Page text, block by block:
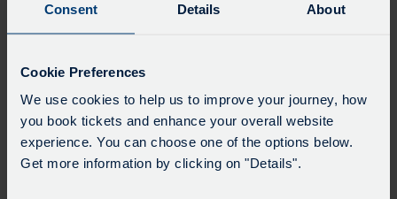
Consent Details About
Cookie Preferences
We use cookies to help us to improve your journey, how
you book tickets and enhance your overall website
experience. You can choose one of the options below.
Get more information by clicking on "Details".